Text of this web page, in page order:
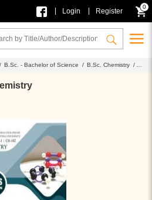
Login Register
0
B.Sc. - Bachelor of Science / B.Sc. Chemistry /